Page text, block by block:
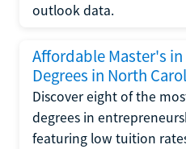
outlook data.
Affordable Master's
Degrees in North
Discover eight of the
degrees in
featuring low tuition